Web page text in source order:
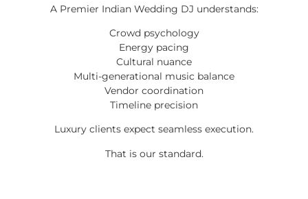
A Premier Indian Wedding DJ understands:
Crowd psychology
Energy pacing
Cultural nuance
Multi-generational music balance
Vendor coordination
Timeline precision
Luxury clients expect seamless execution.
That is our standard.